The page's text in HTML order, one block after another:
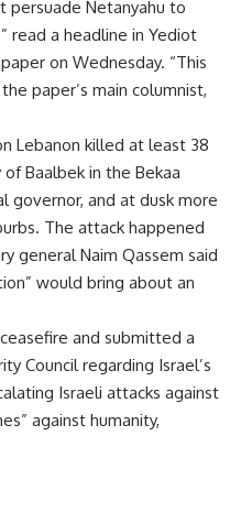
persuade Netanyahu to
read a headline in Yediot
on Wednesday. “This
paper’s main columnist,
Lebanon killed at least 38
Baalbek in the Bekaa
governor, and at dusk more
The attack happened
general Naim Qassem said
would bring about an
and submitted a
Council regarding Israel’s
Israeli attacks against
against humanity,